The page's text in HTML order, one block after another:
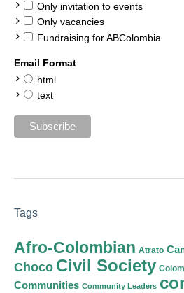
Only invitation to events
Only vacancies
Fundraising for ABColombia
Email Format
html
text
Tags
Afro-Colombian Atrato
Choco Civil Society
Communities Community Leaders